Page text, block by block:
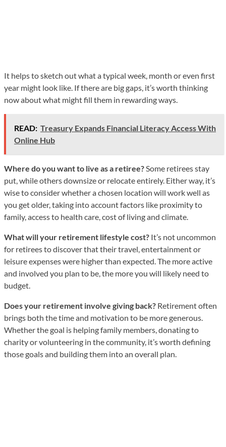
It helps to sketch out what a typical week, month or even first
year might look like. If there are big gaps, it’s worth thinking
now about what might fill them in rewarding ways.
READ: Treasury Expands Financial Literacy Access With
Online Hub
Where do you want to live as a retiree? Some retirees stay
put, while others downsize or relocate entirely. Either way, it’s
wise to consider whether a chosen location will work well as
you get older, taking into account factors like proximity to
family, access to health care, cost of living and climate.
What will your retirement lifestyle cost? It’s not uncommon
for retirees to discover that their travel, entertainment or
leisure expenses were higher than expected. The more active
and involved you plan to be, the more you will likely need to
budget.
Does your retirement involve giving back? Retirement often
brings both the time and motivation to be more generous.
Whether the goal is helping family members, donating to
charity or volunteering in the community, it’s worth defining
those goals and building them into an overall plan.